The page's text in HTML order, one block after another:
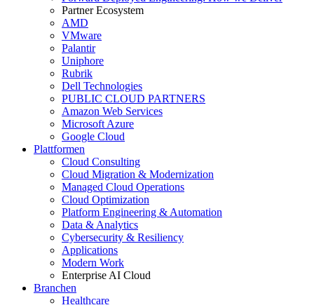
Partner Ecosystem
AMD
VMware
Palantir
Uniphore
Rubrik
Dell Technologies
PUBLIC CLOUD PARTNERS
Amazon Web Services
Microsoft Azure
Google Cloud
Plattformen
Cloud Consulting
Cloud Migration & Modernization
Managed Cloud Operations
Cloud Optimization
Platform Engineering & Automation
Data & Analytics
Cybersecurity & Resiliency
Applications
Modern Work
Enterprise AI Cloud
Branchen
Healthcare